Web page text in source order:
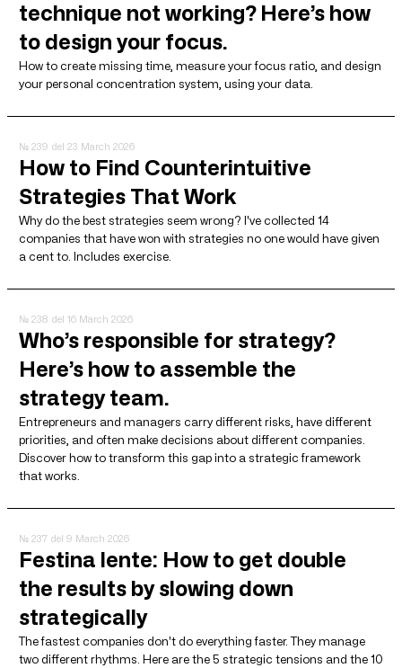
technique not working? Here’s how
to design your focus.
How to create missing time, measure your focus ratio, and design
your personal concentration system, using your data.
№ 239 del 23 March 2026
How to Find Counterintuitive
Strategies That Work
Why do the best strategies seem wrong? I've collected 14
companies that have won with strategies no one would have given
a cent to. Includes exercise.
№ 238 del 16 March 2026
Who’s responsible for strategy?
Here’s how to assemble the
strategy team.
Entrepreneurs and managers carry different risks, have different
priorities, and often make decisions about different companies.
Discover how to transform this gap into a strategic framework
that works.
№ 237 del 9 March 2026
Festina lente: How to get double
the results by slowing down
strategically
The fastest companies don't do everything faster. They manage
two different rhythms. Here are the 5 strategic tensions and the 10